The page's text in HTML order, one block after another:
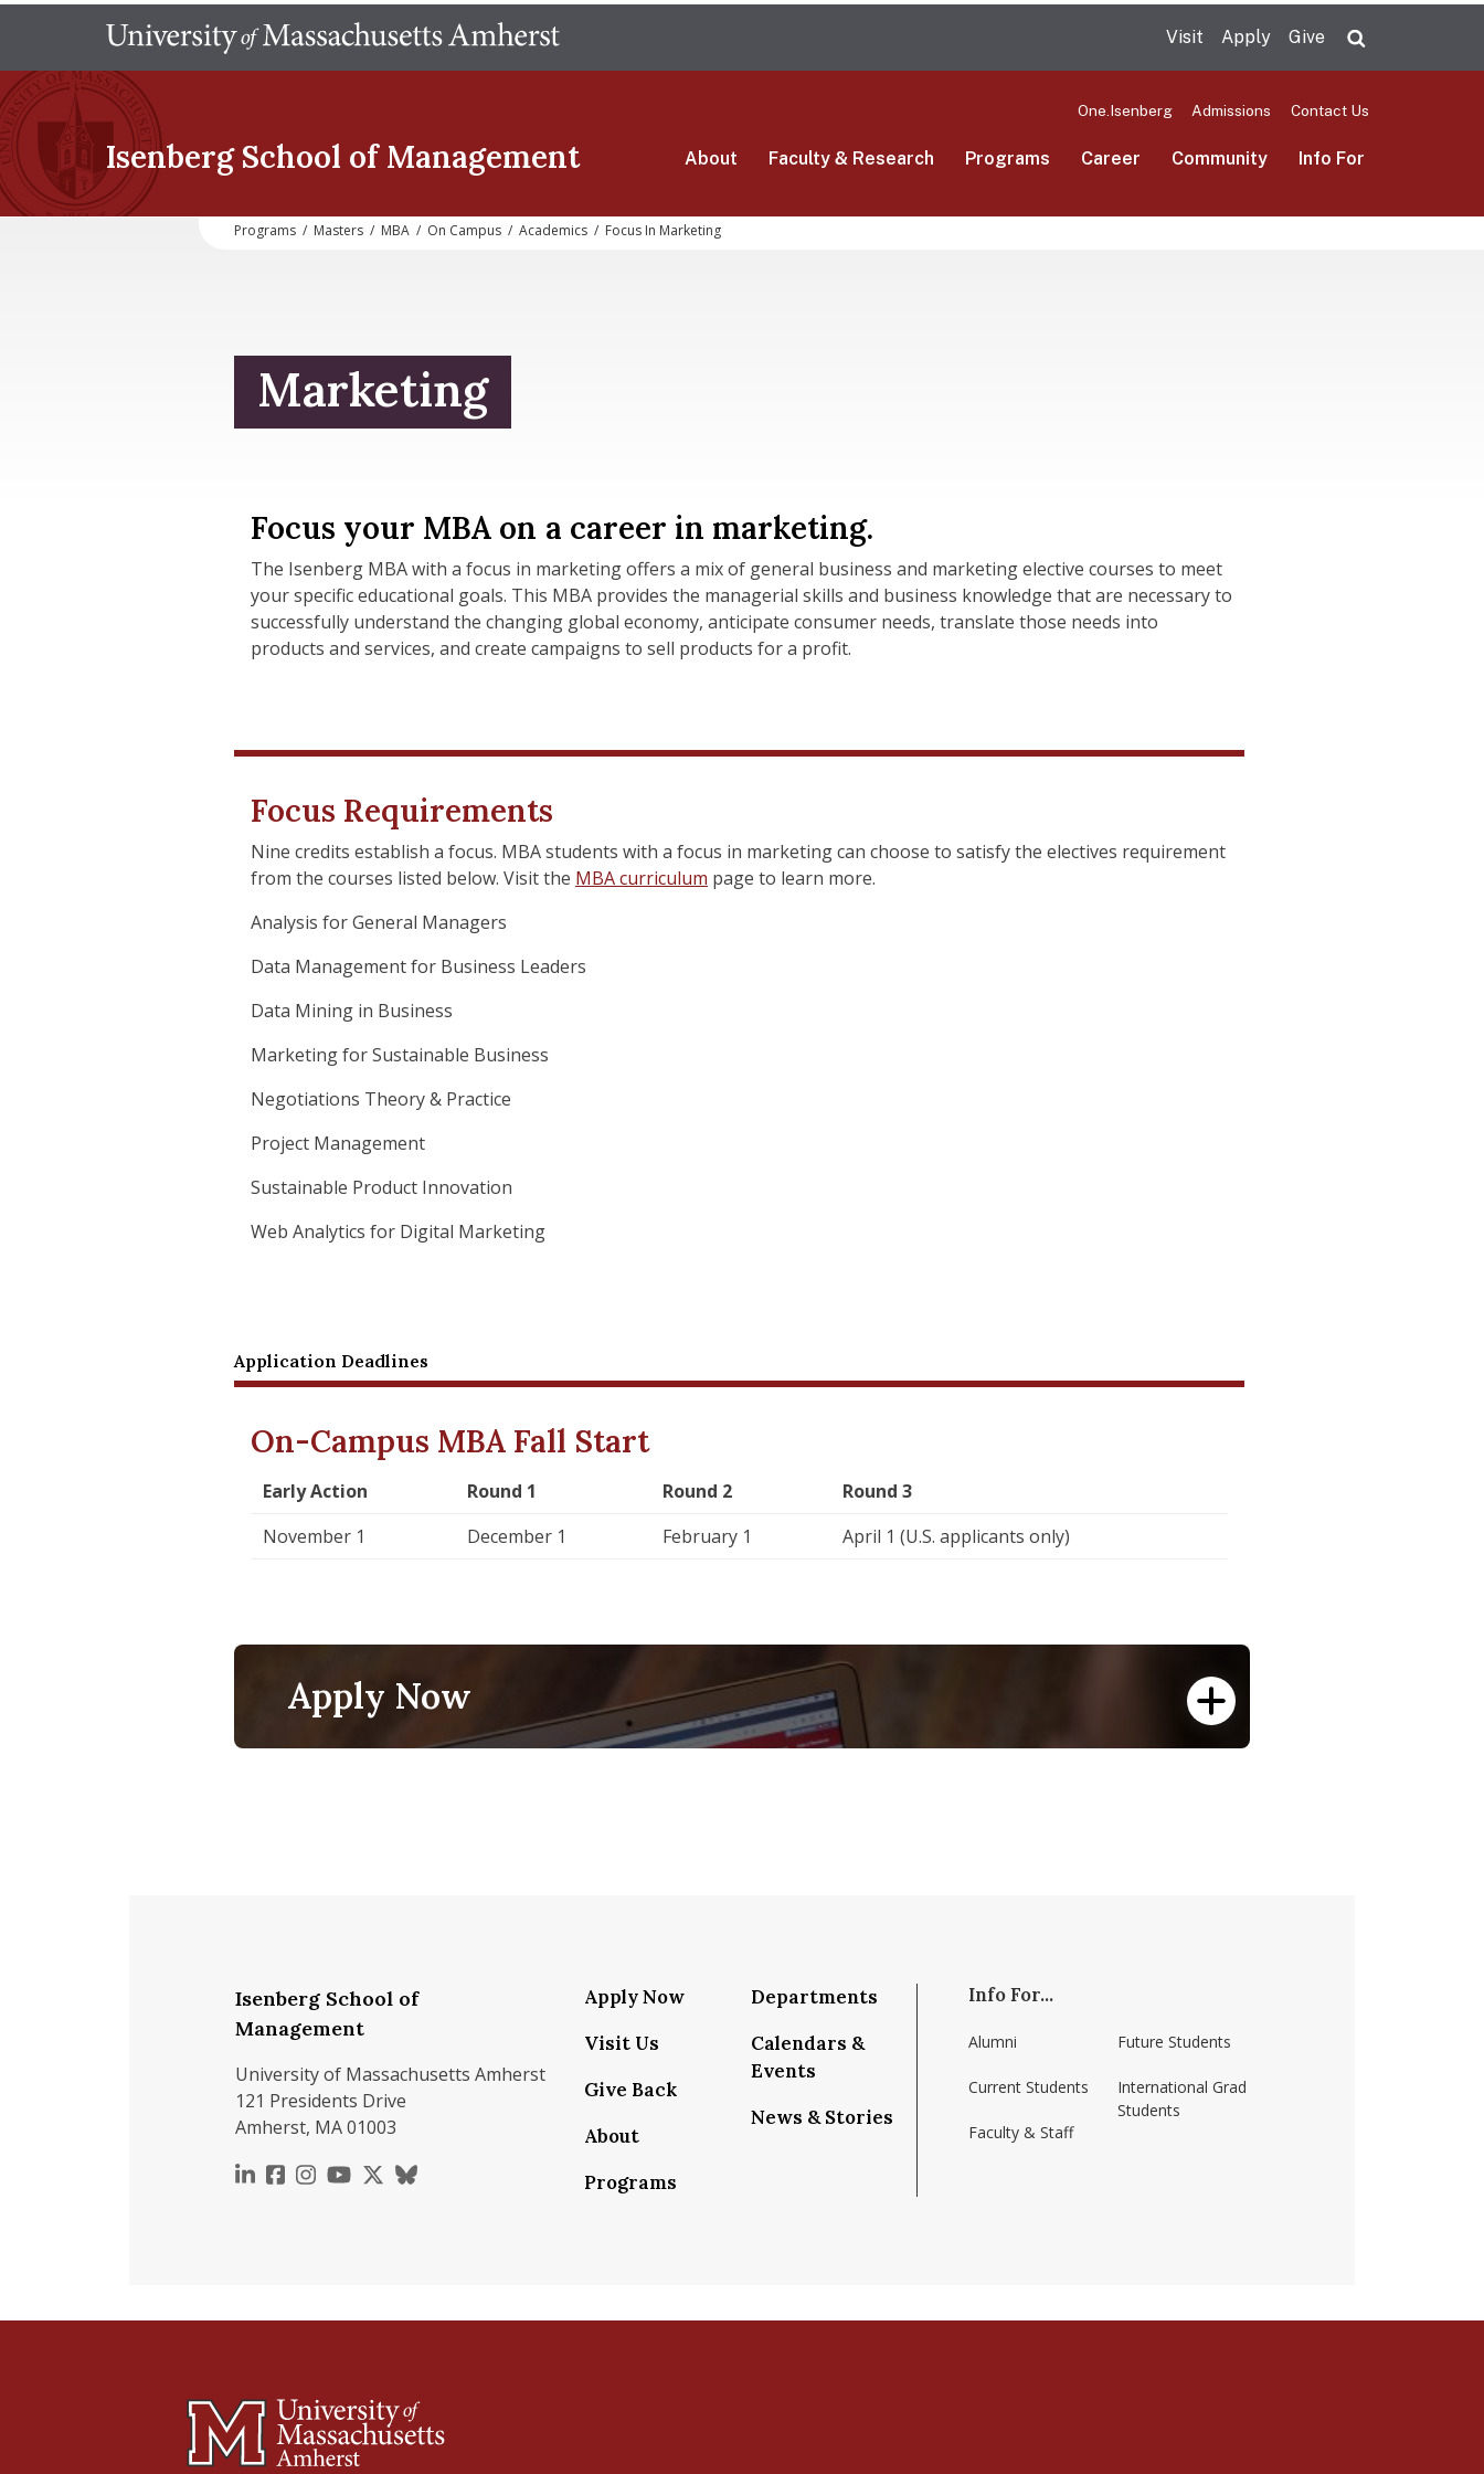
main
Visit Apply Give
Isenberg School of Management
One.Isenberg Admissions Contact Us
About Faculty & Research Programs Career Community Info For
Programs / Masters / MBA / On Campus / Academics / Focus In Marketing
Marketing
Focus your MBA on a career in marketing.
The Isenberg MBA with a focus in marketing offers a mix of general business and marketing elective courses to meet
your specific educational goals. This MBA provides the managerial skills and business knowledge that are necessary to
successfully understand the changing global economy, anticipate consumer needs, translate those needs into
products and services, and create campaigns to sell products for a profit.
Focus Requirements
Nine credits establish a focus. MBA students with a focus in marketing can choose to satisfy the electives requirement
from the courses listed below. Visit the MBA curriculum page to learn more.
Analysis for General Managers
Data Management for Business Leaders
Data Mining in Business
Marketing for Sustainable Business
Negotiations Theory & Practice
Project Management
Sustainable Product Innovation
Web Analytics for Digital Marketing
Application Deadlines
On-Campus MBA Fall Start
Early Action Round 1 Round 2
Round 3
November 1
December 1 February 1 April 1 (U.S. applicants only)
Apply Now
Isenberg School of
Management
University of Massachusetts Amherst
121 Presidents Drive
Amherst, MA 01003
https://www.linkedin.com/school/isenberg-school-of-management-umass-amherst/
https://www.facebook.com/isenbergumass
https://www.instagram.com/isenbergumass
https://www.youtube.com/IsenbergUMass
https://x.com/Isenbergumass
https://bsky.app/profile/isenbergumass.bsky.social
Apply Now
Visit Us
Give Back
About
Programs
Departments
Calendars &
Events
News & Stories
Info For...
Alumni
Current Students
Faculty & Staff
Future Students
International Grad
Students